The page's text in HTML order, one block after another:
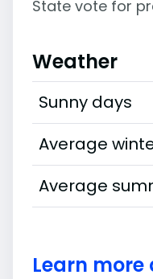
State vote for
Weather
Sunny days
Average
Average
Learn